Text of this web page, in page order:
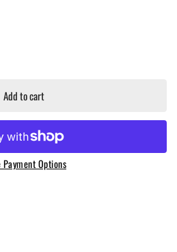
Grill Cover - Lumin With Stand
for Weber Premium Grill Cover - Lumin
Add to cart
Payment Options